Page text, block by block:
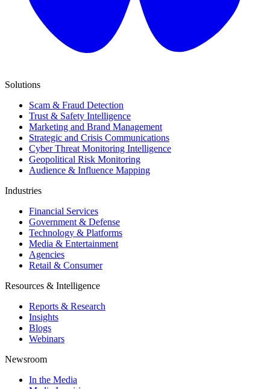
Solutions
Scam & Fraud Detection
Trust & Safety Intelligence
Marketing and Brand Management
Strategic and Crisis Communications
Cyber Threat Monitoring Intelligence
Geopolitical Risk Monitoring
Audience & Influence Mapping
Industries
Financial Services
Government & Defense
Technology & Platforms
Media & Entertainment
Agencies
Retail & Consumer
Resources & Intelligence
Reports & Research
Insights
Blogs
Webinars
Newsroom
In the Media